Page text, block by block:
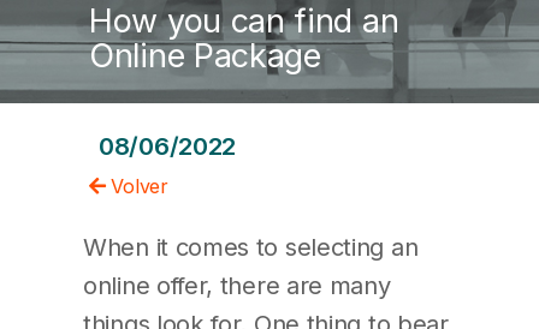
How you can find an
Online Package
08/06/2022
Volver
When it comes to selecting an
online offer, there are many